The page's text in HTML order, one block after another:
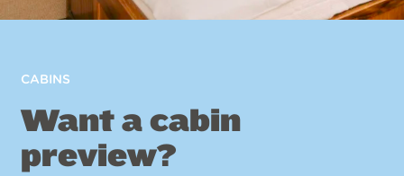
CABINS
Want a cabin
preview?